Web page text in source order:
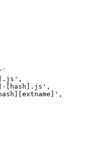
' ,
[hash].js ' ,
' ,